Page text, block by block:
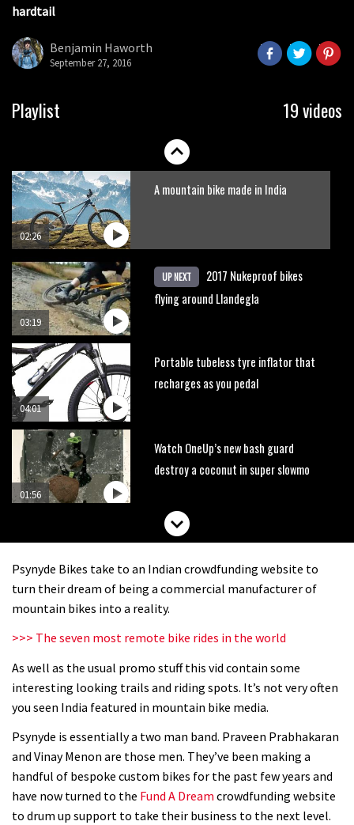
hardtail
Benjamin Haworth
September 27, 2016
Playlist 19 videos
03:29
than a bad full-suspension bike
Slomo suspension geekery with
02:26
A mountain bike made in India
03:19
UP NEXT
2017 Nukeproof bikes
flying around Llandegla
04:01
Portable tubeless tyre inflator that
recharges as you pedal
01:56
Watch OneUp’s new bash guard
destroy a coconut in super slowmo
Another ‘ard riding ‘ardtail from the
22:21
Which wheel size is best?
03:41
YT Industries Jeffsy: As big a game
Fox launches new Metah all-
mountain helmet
Psynyde Bikes take to an Indian crowdfunding website to
turn their dream of being a commercial manufacturer of
mountain bikes into a reality.
>>> The seven most remote bike rides in the world
As well as the usual promo stuff this vid contain some
interesting looking trails and riding spots. It’s not very often
you seen India featured in mountain bike media.
Psynyde is essentially a two man band. Praveen Prabhakaran
and Vinay Menon are those men. They’ve been making a
handful of bespoke custom bikes for the past few years and
have now turned to the Fund A Dream crowdfunding website
to drum up support to take their business to the next level.